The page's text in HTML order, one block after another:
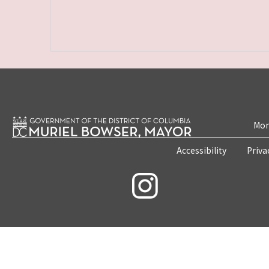
Accessibility